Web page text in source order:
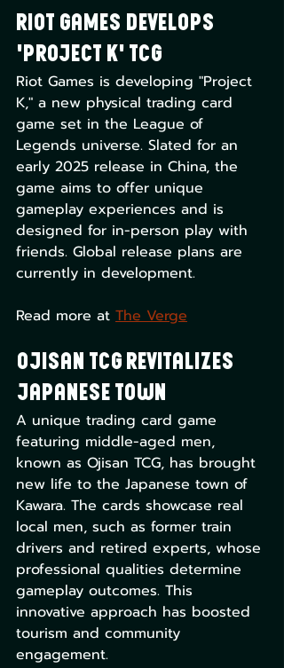
Riot Games Develops
'Project K' TCG
Riot Games is developing "Project
K," a new physical trading card
game set in the League of
Legends universe. Slated for an
early 2025 release in China, the
game aims to offer unique
gameplay experiences and is
designed for in-person play with
friends. Global release plans are
currently in development.
Read more at The Verge
Ojisan TCG Revitalizes
Japanese Town
A unique trading card game
featuring middle-aged men,
known as Ojisan TCG, has brought
new life to the Japanese town of
Kawara. The cards showcase real
local men, such as former train
drivers and retired experts, whose
professional qualities determine
gameplay outcomes. This
innovative approach has boosted
tourism and community
engagement.